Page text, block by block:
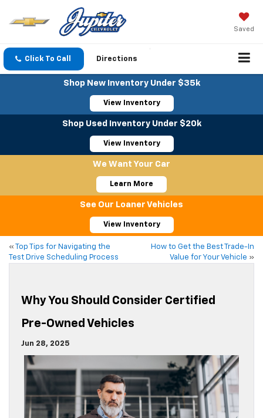
Saved
Click To Call Directions
Shop New Inventory Under $35k
View Inventory
Shop Used Inventory Under $20k
View Inventory
We Want Your Car
Learn More
See Our Loaner Vehicles
View Inventory
«
Top Tips for Navigating the
Test Drive Scheduling Process
How to Get the Best Trade-In
Value for Your Vehicle »
Why You Should Consider Certified
Pre-Owned Vehicles
Jun 28, 2025